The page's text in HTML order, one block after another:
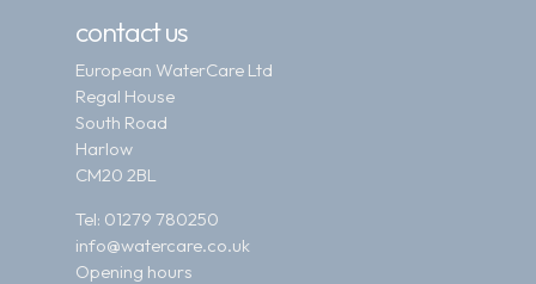
contact us
European WaterCare Ltd
Regal House
South Road
Harlow
CM20 2BL
Tel: 01279 780250
info@watercare.co.uk
Opening hours